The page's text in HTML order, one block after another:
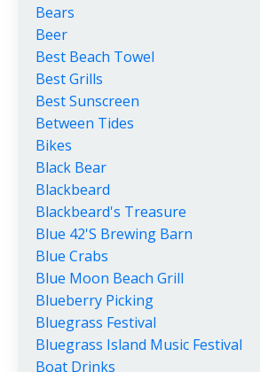
Bears
Beer
Best Beach Towel
Best Grills
Best Sunscreen
Between Tides
Bikes
Black Bear
Blackbeard
Blackbeard's Treasure
Blue 42's Brewing Barn
Blue Crabs
Blue Moon Beach Grill
Blueberry Picking
Bluegrass Festival
Bluegrass Island Music Festival
Boat Drinks